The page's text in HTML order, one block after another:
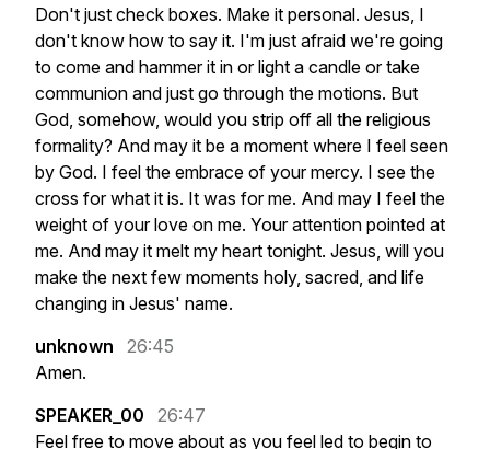
Don't just check boxes. Make it personal. Jesus, I
don't know how to say it. I'm just afraid we're going
to come and hammer it in or light a candle or take
communion and just go through the motions. But
God, somehow, would you strip off all the religious
formality? And may it be a moment where I feel seen
by God. I feel the embrace of your mercy. I see the
cross for what it is. It was for me. And may I feel the
weight of your love on me. Your attention pointed at
me. And may it melt my heart tonight. Jesus, will you
make the next few moments holy, sacred, and life
changing in Jesus' name.
unknown
26:45
Amen.
SPEAKER_00
26:47
Feel free to move about as you feel led to begin to